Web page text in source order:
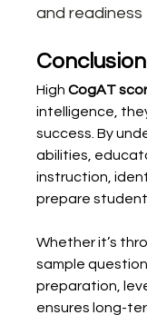
and readiness
Conclusion
High CogAT
intelligence,
success. By
abilities,
instruction,
prepare
Whether it’s
sample
preparation,
ensures long-